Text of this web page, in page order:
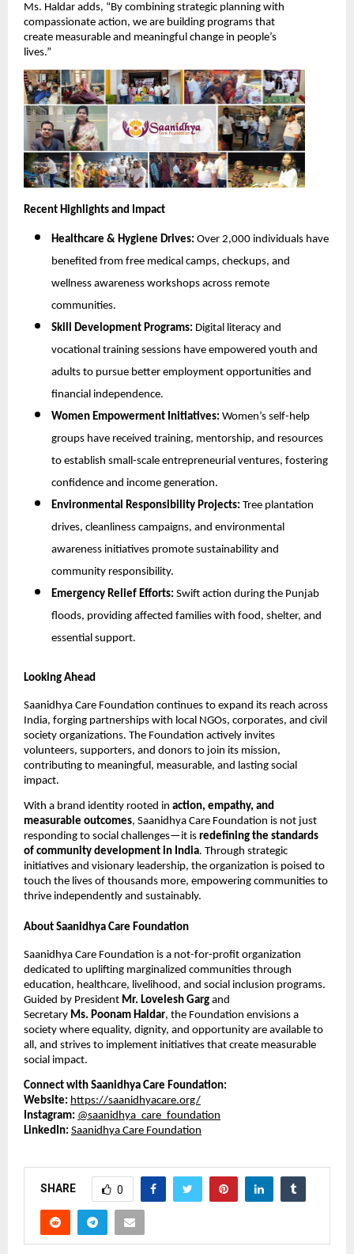
Ms. Haldar adds, “By combining strategic planning with
compassionate action, we are building programs that
create measurable and meaningful change in people’s
lives.”
Recent Highlights and Impact
Healthcare & Hygiene Drives: Over 2,000 individuals have
benefited from free medical camps, checkups, and
wellness awareness workshops across remote
communities.
Skill Development Programs: Digital literacy and
vocational training sessions have empowered youth and
adults to pursue better employment opportunities and
financial independence.
Women Empowerment Initiatives: Women’s self-help
groups have received training, mentorship, and resources
to establish small-scale entrepreneurial ventures, fostering
confidence and income generation.
Environmental Responsibility Projects: Tree plantation
drives, cleanliness campaigns, and environmental
awareness initiatives promote sustainability and
community responsibility.
Emergency Relief Efforts: Swift action during the Punjab
floods, providing affected families with food, shelter, and
essential support.
Looking Ahead
Saanidhya Care Foundation continues to expand its reach across
India, forging partnerships with local NGOs, corporates, and civil
society organizations. The Foundation actively invites
volunteers, supporters, and donors to join its mission,
contributing to meaningful, measurable, and lasting social
impact.
With a brand identity rooted in action, empathy, and
measurable outcomes, Saanidhya Care Foundation is not just
responding to social challenges—it is redefining the standards
of community development in India. Through strategic
initiatives and visionary leadership, the organization is poised to
touch the lives of thousands more, empowering communities to
thrive independently and sustainably.
About Saanidhya Care Foundation
Saanidhya Care Foundation is a not-for-profit organization
dedicated to uplifting marginalized communities through
education, healthcare, livelihood, and social inclusion programs.
Guided by President Mr. Lovelesh Garg and
Secretary Ms. Poonam Haldar, the Foundation envisions a
society where equality, dignity, and opportunity are available to
all, and strives to implement initiatives that create measurable
social impact.
Connect with Saanidhya Care Foundation:
Website: https://saanidhyacare.org/
Instagram: @saanidhya_care_foundation
LinkedIn: Saanidhya Care Foundation
SHARE 0